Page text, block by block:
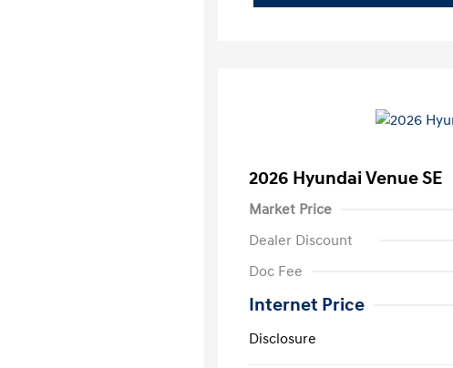
2026 Hyundai Venue SE
Market Price
Dealer Discount
Doc Fee
Internet Price
Disclosure